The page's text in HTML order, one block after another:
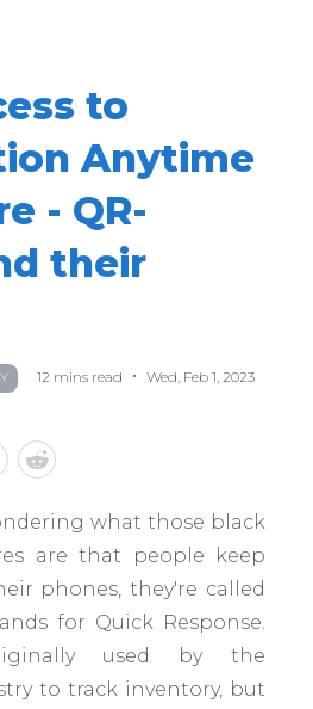
to
Anytime
- QR-
their
12 mins read • Wed, Feb 1, 2023
what those black
are that people keep
phones, they're called
for Quick Response.
used by the
to track inventory, but